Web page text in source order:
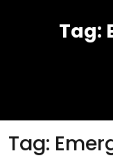
Tag:
Tag: